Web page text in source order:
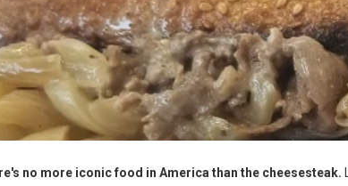
no more iconic food in America than the cheesesteak.